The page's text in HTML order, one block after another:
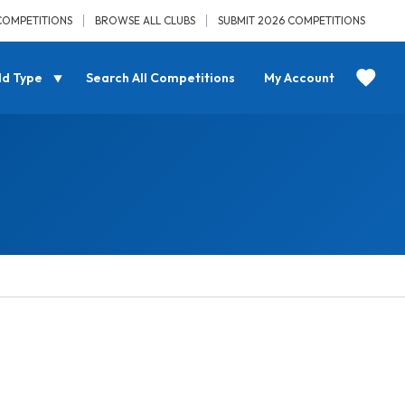
BROWSE ALL CLUBS SUBMIT 2026 COMPETITIONS
Type Search All Competitions My Account